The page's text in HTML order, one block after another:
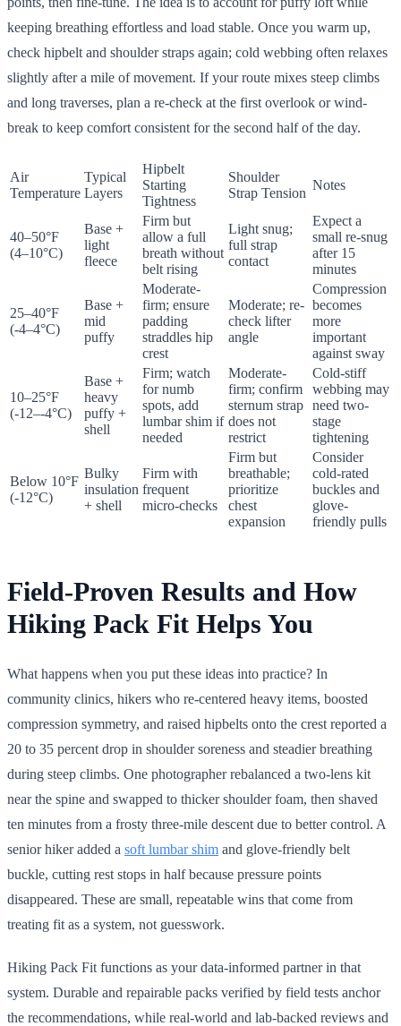
keeping breathing effortless and load stable. Once you warm up,
check hipbelt and shoulder straps again; cold webbing often relaxes
slightly after a mile of movement. If your route mixes steep climbs
and long traverses, plan a re-check at the first overlook or wind-
break to keep comfort consistent for the second half of the day.
Air
Temperature
Typical
Layers
Hipbelt
Starting
Tightness
Shoulder
Strap Tension
Notes
40–50°F
(4–10°C)
Base +
light
fleece
Firm but
allow a full
breath without
belt rising
Light snug;
full strap
contact
Expect a
small re-snug
after 15
minutes
25–40°F
(-4–4°C)
Base +
mid
puffy
Moderate-
firm; ensure
padding
straddles hip
crest
Moderate; re-
check lifter
angle
Compression
becomes
more
important
against sway
10–25°F
(-12–-4°C)
Base +
heavy
puffy +
shell
Firm; watch
for numb
spots, add
lumbar shim if
needed
Moderate-
firm; confirm
sternum strap
does not
restrict
Cold-stiff
webbing may
need two-
stage
tightening
Below 10°F
(-12°C)
Bulky
insulation
+ shell
Firm with
frequent
micro-checks
Firm but
breathable;
prioritize
chest
expansion
Consider
cold-rated
buckles and
glove-
friendly pulls
Field-Proven Results and How
Hiking Pack Fit Helps You
What happens when you put these ideas into practice? In
community clinics, hikers who re-centered heavy items, boosted
compression symmetry, and raised hipbelts onto the crest reported a
20 to 35 percent drop in shoulder soreness and steadier breathing
during steep climbs. One photographer rebalanced a two-lens kit
near the spine and swapped to thicker shoulder foam, then shaved
ten minutes from a frosty three-mile descent due to better control. A
senior hiker added a soft lumbar shim and glove-friendly belt
buckle, cutting rest stops in half because pressure points
disappeared. These are small, repeatable wins that come from
treating fit as a system, not guesswork.
Hiking Pack Fit functions as your data-informed partner in that
system. Durable and repairable packs verified by field tests anchor
the recommendations, while real-world and lab-backed reviews and